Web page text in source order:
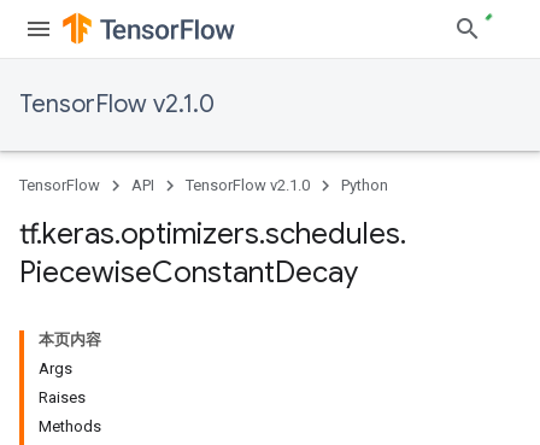
TensorFlow v2.1.0
TensorFlow API TensorFlow v2.1.0 Python
tf.keras.optimizers.schedules.
PiecewiseConstantDecay
本页内容
Args
Raises
Methods